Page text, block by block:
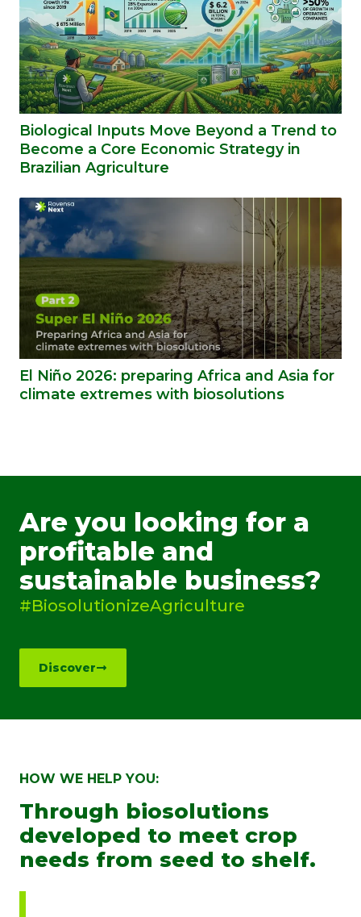
Biological Inputs Move Beyond a Trend to
Become a Core Economic Strategy in
Brazilian Agriculture
El Niño 2026: preparing Africa and Asia for
climate extremes with biosolutions
Are you looking for a
profitable and
sustainable business?
#BiosolutionizeAgriculture
Discover
HOW WE HELP YOU:
Through biosolutions
developed to meet crop
needs from seed to shelf.